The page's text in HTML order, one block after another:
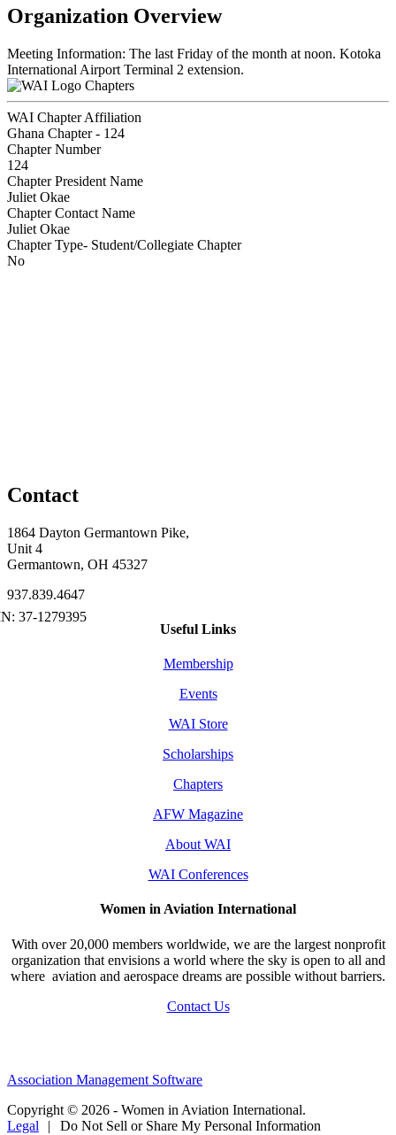
Organization Overview
Meeting Information: The last Friday of the month at noon. Kotoka
International Airport Terminal 2 extension.
Chapters
WAI Chapter Affiliation
Ghana Chapter - 124
Chapter Number
124
Chapter President Name
Juliet Okae
Chapter Contact Name
Juliet Okae
Chapter Type- Student/Collegiate Chapter
No
Contact
1864 Dayton Germantown Pike,
Unit 4
Germantown, OH 45327
937.839.4647
Useful Links
Membership
Events
WAI Store
Scholarships
Chapters
AFW Magazine
About WAI
WAI Conferences
Women in Aviation International
With over 20,000 members worldwide, we are the largest nonprofit
organization that envisions a world where the sky is open to all and
where aviation and aerospace dreams are possible without barriers.
Contact Us
Association Management Software
Copyright © 2026 - Women in Aviation International.
Legal
| Do Not Sell or Share My Personal Information